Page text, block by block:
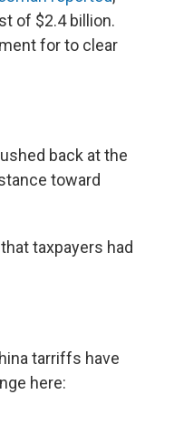
of $2.4 billion.
for to clear
back at the
toward
taxpayers had
tarriffs have
here: